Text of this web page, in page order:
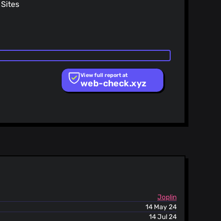
HTML into the rich text editor
View full report at
web-check.xyz
Joplin
14 May 24
14 Jul 24